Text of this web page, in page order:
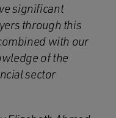
significant
through this
with our
of the
sector